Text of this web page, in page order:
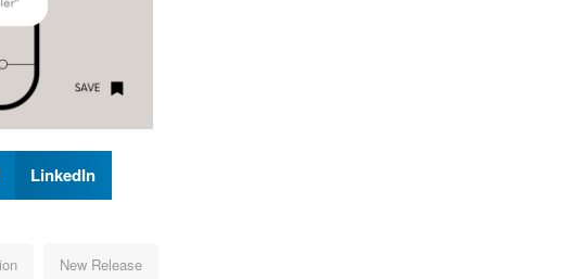
LinkedIn
New Release